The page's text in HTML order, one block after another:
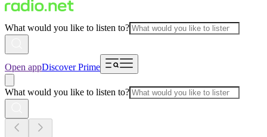
What would you like to listen to?
Open appDiscover Prime
What would you like to listen to?